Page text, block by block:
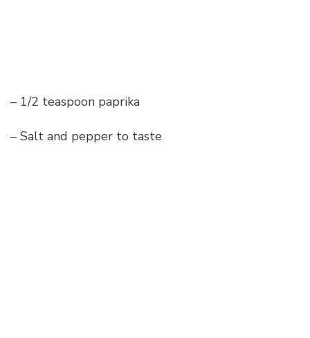
– 1/2 teaspoon paprika
– Salt and pepper to taste